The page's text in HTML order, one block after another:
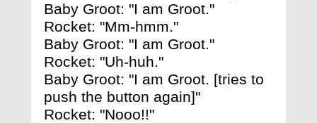
Baby Groot: "I am Groot."
Rocket: "Mm-hmm."
Baby Groot: "I am Groot."
Rocket: "Uh-huh."
Baby Groot: "I am Groot. [tries to
push the button again]"
Rocket: "Nooo!!"